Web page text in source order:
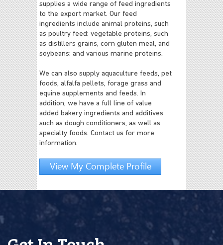
supplies a wide range of feed ingredients
to the export market. Our feed
ingredients include animal proteins, such
as poultry feed; vegetable proteins, such
as distillers grains, corn gluten meal, and
soybeans; and various marine proteins.
We can also supply aquaculture feeds, pet
foods, alfalfa pellets, forage grass and
equine supplements and feeds. In
addition, we have a full line of value
added bakery ingredients and additives
such as dough conditioners, as well as
specialty foods. Contact us for more
information.
View My Complete Profile